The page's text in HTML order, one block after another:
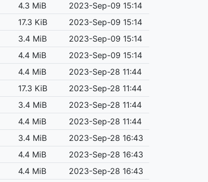
4.3 MiB
2023-Sep-09 15:14
17.3 KiB
2023-Sep-09 15:14
3.4 MiB
2023-Sep-09 15:14
4.4 MiB
2023-Sep-09 15:14
4.4 MiB
2023-Sep-28 11:44
17.3 KiB
2023-Sep-28 11:44
3.4 MiB
2023-Sep-28 11:44
4.4 MiB
2023-Sep-28 11:44
3.4 MiB
2023-Sep-28 16:43
4.4 MiB
2023-Sep-28 16:43
4.4 MiB
2023-Sep-28 16:43